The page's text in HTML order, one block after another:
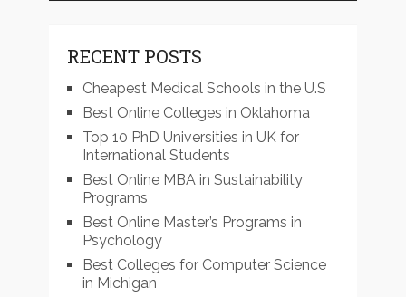
RECENT POSTS
Cheapest Medical Schools in the U.S
Best Online Colleges in Oklahoma
Top 10 PhD Universities in UK for
International Students
Best Online MBA in Sustainability
Programs
Best Online Master’s Programs in
Psychology
Best Colleges for Computer Science
in Michigan